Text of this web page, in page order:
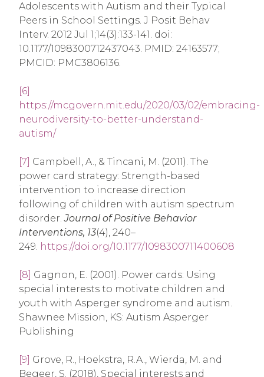
Adolescents with Autism and their Typical
Peers in School Settings. J Posit Behav
Interv. 2012 Jul 1;14(3):133-141. doi:
10.1177/1098300712437043. PMID: 24163577;
PMCID: PMC3806136.
[6]
https://mcgovern.mit.edu/2020/03/02/embracing-
neurodiversity-to-better-understand-
autism/
[7] Campbell, A., & Tincani, M. (2011). The
power card strategy: Strength-based
intervention to increase direction
following of children with autism spectrum
disorder.Journal of Positive Behavior
Interventions, 13(4), 240–
249. https://doi.org/10.1177/1098300711400608
[8] Gagnon, E. (2001). Power cards: Using
special interests to motivate children and
youth with Asperger syndrome and autism.
Shawnee Mission, KS: Autism Asperger
Publishing
[9] Grove, R., Hoekstra, R.A., Wierda, M. and
Begeer, S. (2018), Special interests and